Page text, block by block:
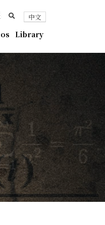
Library
search中文